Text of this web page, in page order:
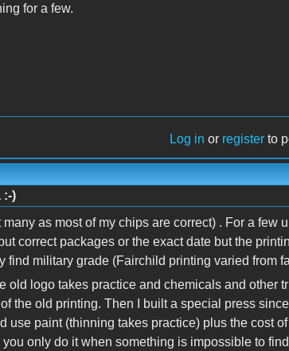
for a few.
Log in or register to
:-)
as most of my chips are correct) . For a few
correct packages or the exact date but the
find military grade (Fairchild printing varied from
old logo takes practice and chemicals and other
the old printing. Then I built a special press
use paint (thinning takes practice) plus the cost
only do it when something is impossible to